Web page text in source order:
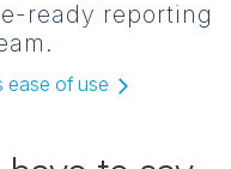
ready reporting
ease of use